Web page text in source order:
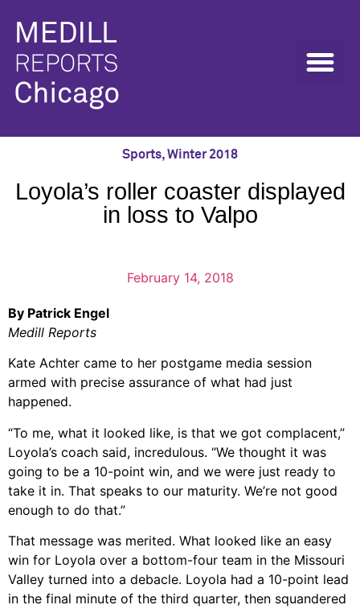
Sports,Winter 2018
Loyola’s roller coaster displayed
in loss to Valpo
February 14, 2018
By Patrick Engel
Medill Reports
Kate Achter came to her postgame media session
armed with precise assurance of what had just
happened.
“To me, what it looked like, is that we got complacent,”
Loyola’s coach said, incredulous. “We thought it was
going to be a 10-point win, and we were just ready to
take it in. That speaks to our maturity. We’re not good
enough to do that.”
That message was merited. What looked like an easy
win for Loyola over a bottom-four team in the Missouri
Valley turned into a debacle. Loyola had a 10-point lead
in the final minute of the third quarter, then squandered